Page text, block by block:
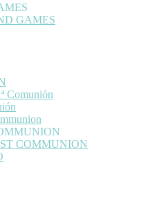
GAMES
Comunión
COMMUNION